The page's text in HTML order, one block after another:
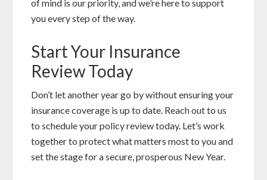
of mind is our priority, and we’re here to support
you every step of the way.
Start Your Insurance
Review Today
Don’t let another year go by without ensuring your
insurance coverage is up to date. Reach out to us
to schedule your policy review today. Let’s work
together to protect what matters most to you and
set the stage for a secure, prosperous New Year.